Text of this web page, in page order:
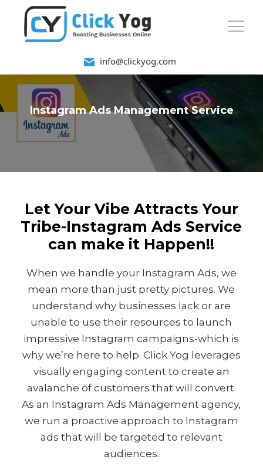
info@clickyog.com
Instagram Ads Management Service
Let Your Vibe Attracts Your
Tribe-Instagram Ads Service
can make it Happen!!
When we handle your Instagram Ads, we
mean more than just pretty pictures. We
understand why businesses lack or are
unable to use their resources to launch
impressive Instagram campaigns-which is
why we’re here to help. Click Yog leverages
visually engaging content to create an
avalanche of customers that will convert.
As an Instagram Ads Management agency,
we run a proactive approach to Instagram
ads that will be targeted to relevant
audiences.